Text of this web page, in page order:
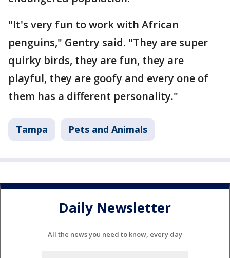
"It's very fun to work with African
penguins," Gentry said. "They are super
quirky birds, they are fun, they are
playful, they are goofy and every one of
them has a different personality."
Tampa Pets and Animals
Daily Newsletter
All the news you need to know, every day